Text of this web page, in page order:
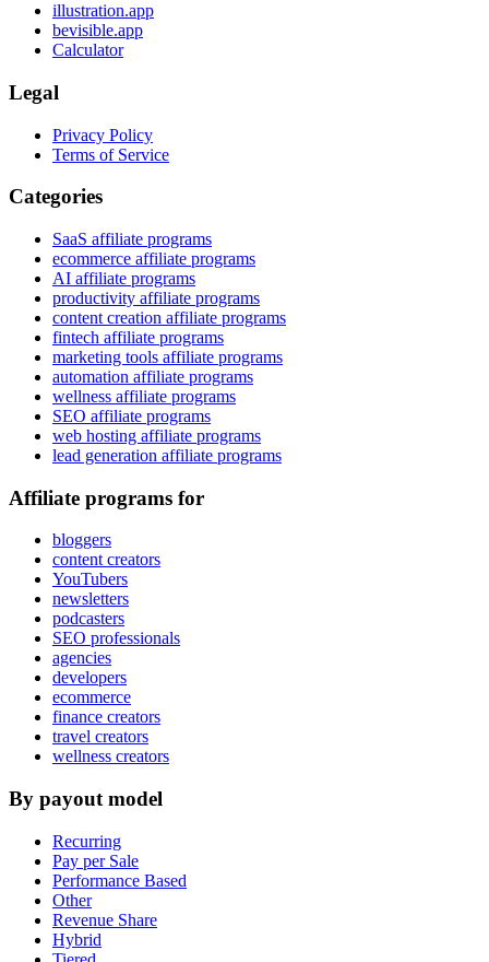
illustration.app
bevisible.app
Calculator
Legal
Privacy Policy
Terms of Service
Categories
SaaS affiliate programs
ecommerce affiliate programs
AI affiliate programs
productivity affiliate programs
content creation affiliate programs
fintech affiliate programs
marketing tools affiliate programs
automation affiliate programs
wellness affiliate programs
SEO affiliate programs
web hosting affiliate programs
lead generation affiliate programs
Affiliate programs for
bloggers
content creators
YouTubers
newsletters
podcasters
SEO professionals
agencies
developers
ecommerce
finance creators
travel creators
wellness creators
By payout model
Recurring
Pay per Sale
Performance Based
Other
Revenue Share
Hybrid